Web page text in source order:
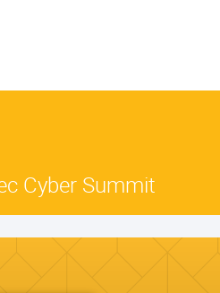
Cyber Summit